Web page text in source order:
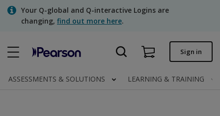
SkipYour Q-global and Q-interactive Logins are
changing, find out more here.
Quick order Sign in
ASSESSMENTS & SOLUTIONS LEARNING & TRAINING